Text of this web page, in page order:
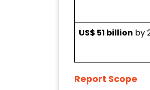
US$ 51 billion by
Report Scope